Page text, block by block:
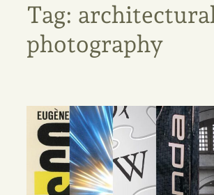
Tag:
photography